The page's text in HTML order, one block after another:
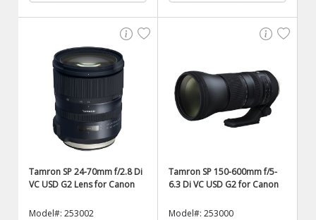
Tamron SP 24-70mm f/2.8 Di
VC USD G2 Lens for Canon
Model#: 253002
Tamron SP 150-600mm f/5-
6.3 Di VC USD G2 for Canon
Model#: 253000